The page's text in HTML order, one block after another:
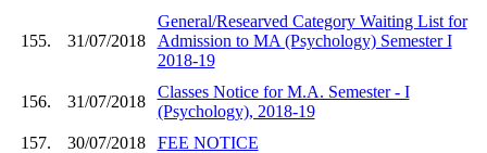
155. 31/07/2018
General/Researved Category Waiting List for
Admission to MA (Psychology) Semester I
2018-19
156. 31/07/2018
Classes Notice for M.A. Semester - I
(Psychology), 2018-19
157.
30/07/2018 FEE NOTICE